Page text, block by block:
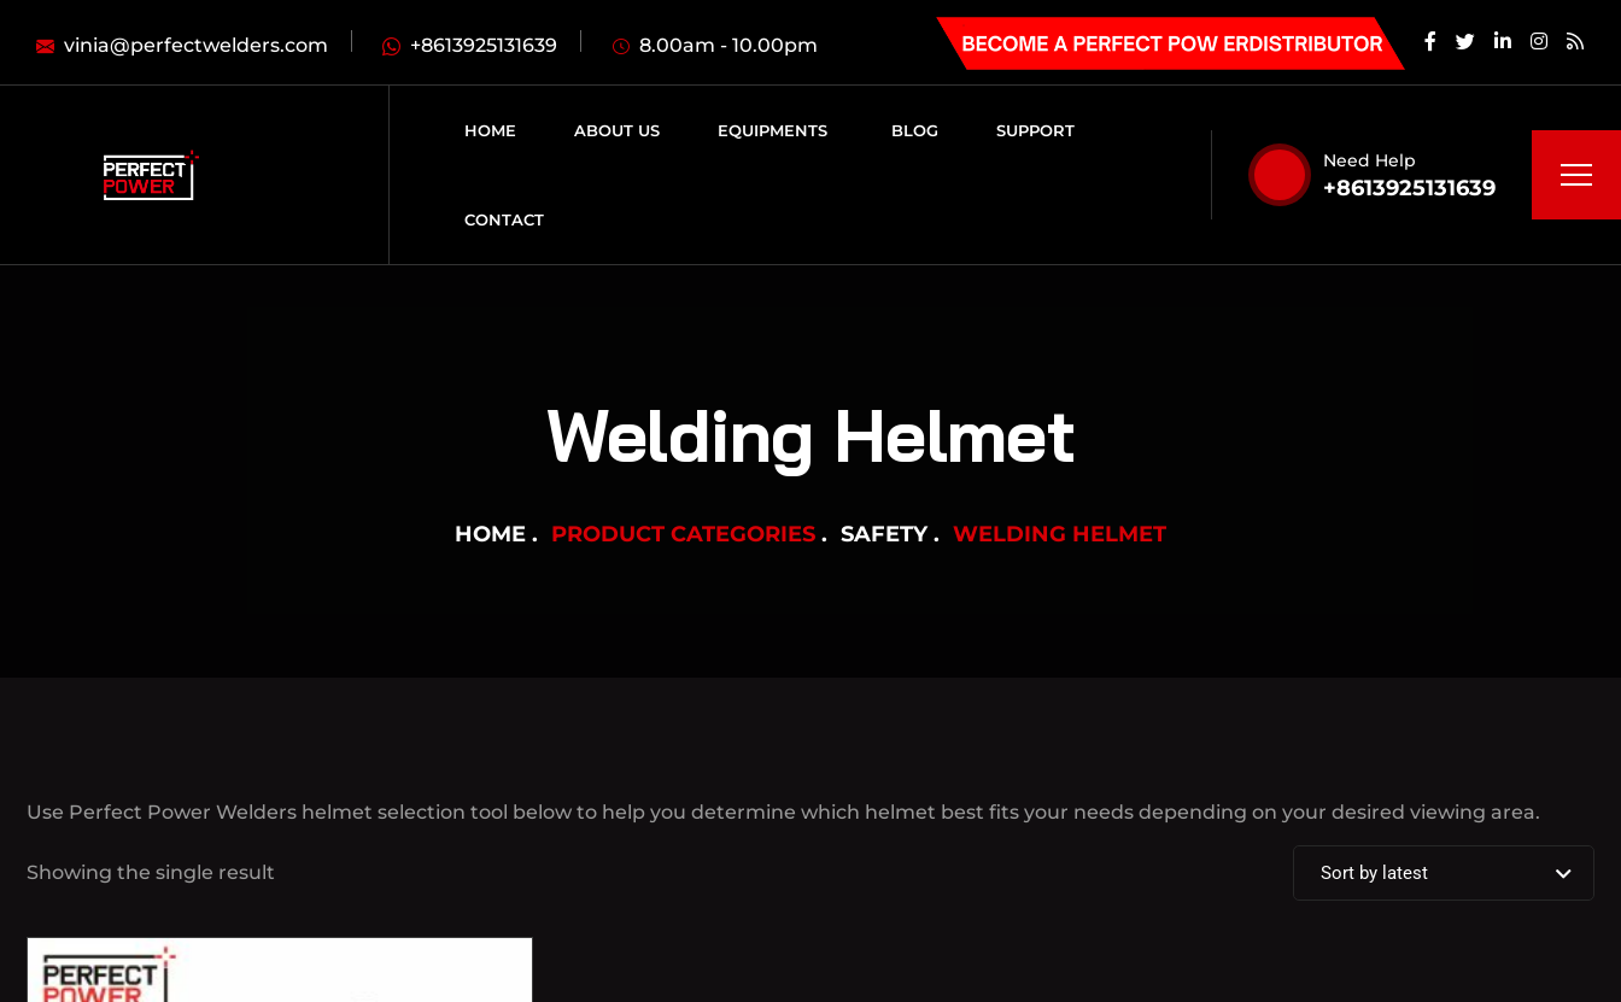
vinia@perfectwelders.com +8613925131639 8.00am - 10.00pm
HOME ABOUT US EQUIPMENTS BLOG SUPPORT
CONTACT
Need Help
+8613925131639
Welding Helmet
HOME PRODUCT CATEGORIES SAFETY WELDING HELMET
Use Perfect Power Welders helmet selection tool below to help you determine which helmet best fits your needs depending on your desired viewing area.
Showing the single result